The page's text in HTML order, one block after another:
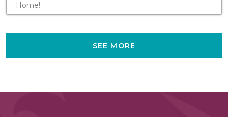
Home!
SEE MORE